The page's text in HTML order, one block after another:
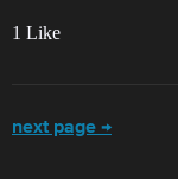
1 Like
next page →